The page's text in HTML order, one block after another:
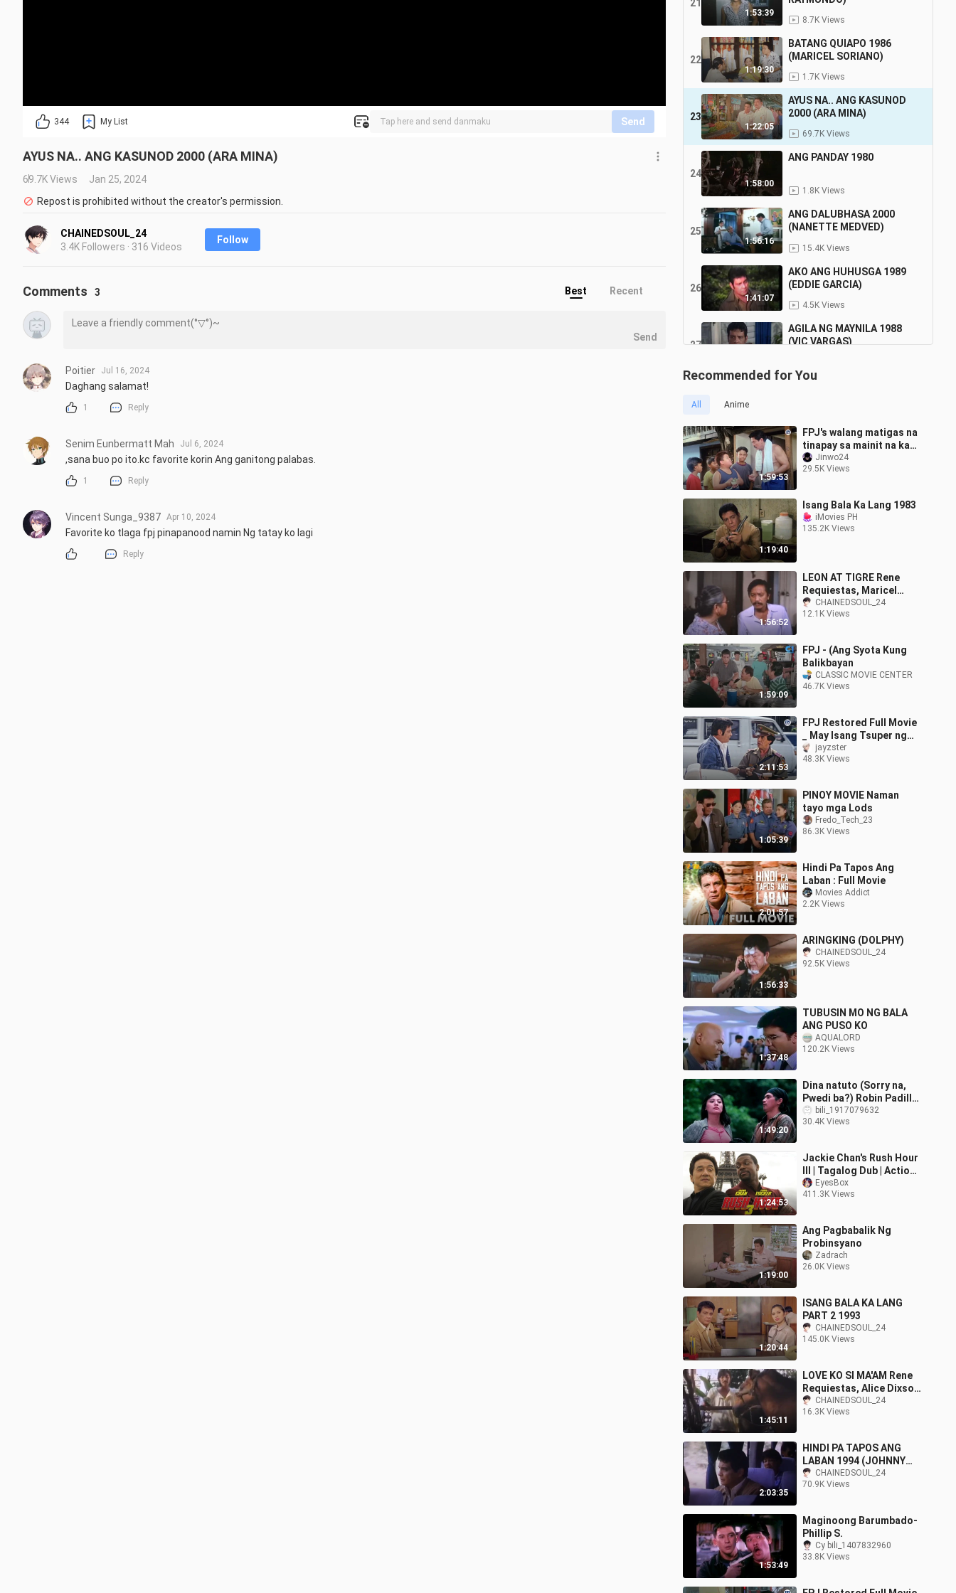
344 My List Send
AYUS NA.. ANG KASUNOD 2000 (ARA MINA)
69.7K Views
Jan 25, 2024
Repost is prohibited without the creator's permission.
CHAINEDSOUL_24
3.4K Followers · 316 Videos
Follow
21
1:53:39
8.7K Views
22
1:19:30
BATANG QUIAPO 1986
(MARICEL SORIANO)
1.7K Views
23
1:22:05
AYUS NA.. ANG KASUNOD
2000 (ARA MINA)
69.7K Views
24
1:58:00
ANG PANDAY 1980
1.8K Views
25
1:56:16
ANG DALUBHASA 2000
(NANETTE MEDVED)
15.4K Views
26
1:41:07
AKO ANG HUHUSGA 1989
(EDDIE GARCIA)
4.5K Views
27
AGILA NG MAYNILA 1988
(VIC VARGAS)
Recommended for You
All Anime
1:59:53
FPJ's walang matigas na
tinapay sa mainit na kape
fernando poe jr 2024
Jinwo24
29.5K Views
1:19:40
Isang Bala Ka Lang 1983
iMovies PH
135.2K Views
1:56:52
LEON AT TIGRE Rene
Requiestas, Maricel
Soriano & Paquito Diaz
Full Movie
CHAINEDSOUL_24
12.1K Views
1:59:09
FPJ - (Ang Syota Kung
Balikbayan
CLASSIC MOVIE CENTER
46.7K Views
2:11:53
FPJ Restored Full Movie
_ May Isang Tsuper ng
Taxi _ HD _ Fernando Poe
Jr_2
jayzster
48.3K Views
1:05:39
PINOY MOVIE Naman
tayo mga Lods
Fredo_Tech_23
86.3K Views
2:01:57
Hindi Pa Tapos Ang
Laban : Full Movie
Movies Addict
2.2K Views
1:56:33
ARINGKING (DOLPHY)
CHAINEDSOUL_24
92.5K Views
1:37:48
TUBUSIN MO NG BALA
ANG PUSO KO
AQUALORD
120.2K Views
1:49:20
Dina natuto (Sorry na,
Pwedi ba?) Robin Padilla
& Sharon Cuneta.
bili_1917079632
30.4K Views
1:24:53
Jackie Chan's Rush Hour
Comedy
EyesBox
411.3K Views
1:19:00
Ang Pagbabalik Ng
Probinsyano
Zadrach
26.0K Views
1:20:44
ISANG BALA KA LANG
PART 2 1993
CHAINEDSOUL_24
145.0K Views
1:45:11
LOVE KO SI MA'AM Rene
Requiestas, Alice Dixson
& Manilyn Reynes Full
Movie
CHAINEDSOUL_24
16.3K Views
2:03:35
HINDI PA TAPOS ANG
LABAN 1994 (JOHNNY
DELGADO)
CHAINEDSOUL_24
70.9K Views
1:53:49
Maginoong Barumbado-
Phillip S.
Cy bili_1407832960
33.8K Views
Comments 3 Best Recent
Send
Poitier Jul 16, 2024
Daghang salamat!
1 Reply
Senim Eunbermatt Mah Jul 6, 2024
,sana buo po ito.kc favorite korin Ang ganitong palabas.
1 Reply
Vincent Sunga_9387 Apr 10, 2024
Favorite ko tlaga fpj pinapanood namin Ng tatay ko lagi
Reply